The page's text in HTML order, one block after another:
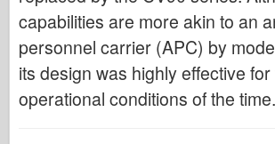
capabilities are more akin to an
personnel carrier (APC) by
its design was highly effective for
operational conditions of the time.